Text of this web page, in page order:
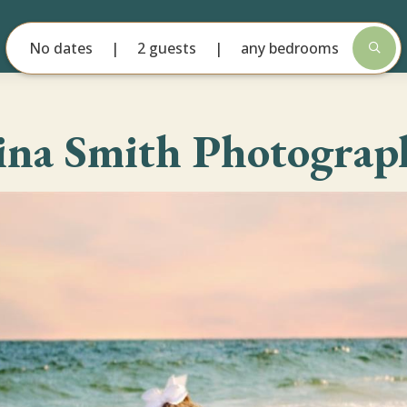
No dates 2 guests any bedrooms
Smith